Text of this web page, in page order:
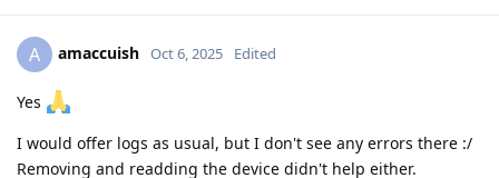
A amaccuish Oct 6, 2025 Edited
Yes
I would offer logs as usual, but I don't see any errors there :/
Removing and readding the device didn't help either.